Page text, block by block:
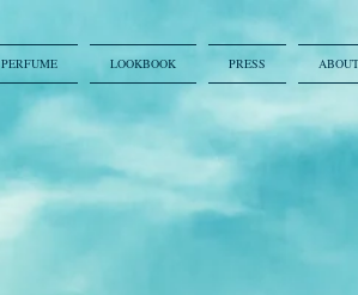
PERFUME LOOKBOOK PRESS ABOUT